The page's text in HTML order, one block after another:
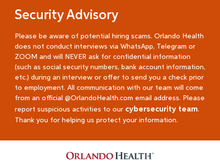
Security Advisory
Please be aware of potential hiring scams. Orlando Health
does not conduct interviews via WhatsApp, Telegram or
ZOOM and will NEVER ask for confidential information
(such as social security numbers, bank account information,
etc.) during an interview or offer to send you a check prior
to employment. All communication with our team will come
from an official @OrlandoHealth.com email address. Please
report suspicious activities to our cybersecurity team.
Thank you for helping us protect your information.